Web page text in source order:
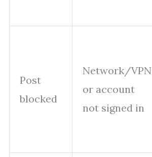
Post
blocked
Network/VPN
or account
not signed in